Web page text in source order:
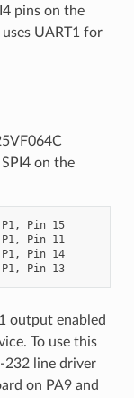
pins on the
UART1 for
on the
Pin 15
Pin 11
Pin 14
CS:    Port PE4   Board Connector P1, Pin 13
output enabled
To use this
232 line driver
on PA9 and